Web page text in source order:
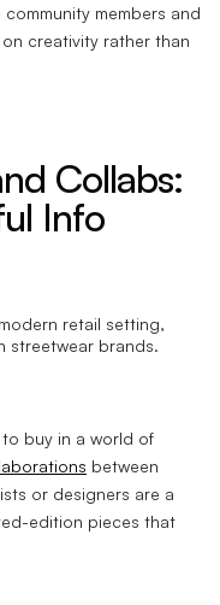
members and
creativity rather than
Collabs:
Info
buy in a world of
between
or designers are a
edition pieces that